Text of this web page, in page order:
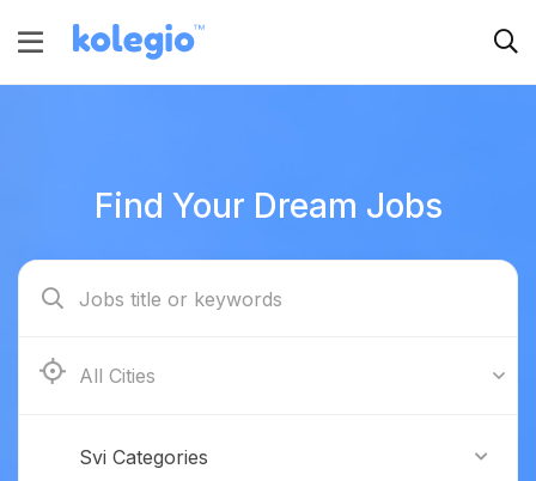
Find Your Dream Jobs
Boston
Svi Categories